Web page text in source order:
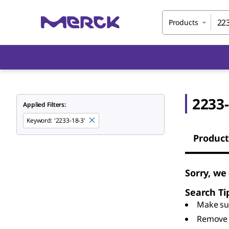
Products
Applied Filters:
Keyword: '2233-18-3'
Sorry,
Search
Make